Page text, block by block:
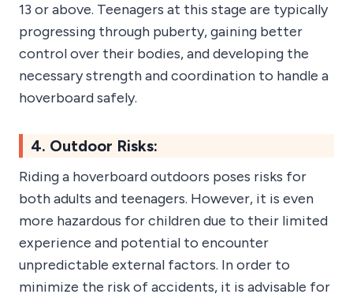
13 or above. Teenagers at this stage are typically
progressing through puberty, gaining better
control over their bodies, and developing the
necessary strength and coordination to handle a
hoverboard safely.
4. Outdoor Risks:
Riding a hoverboard outdoors poses risks for
both adults and teenagers. However, it is even
more hazardous for children due to their limited
experience and potential to encounter
unpredictable external factors. In order to
minimize the risk of accidents, it is advisable for